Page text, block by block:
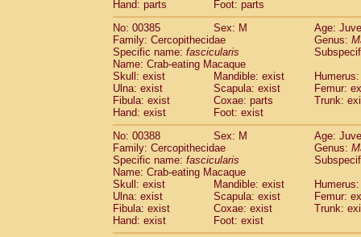
Hand: parts
Foot: parts
No: 00385
Sex: M
Age:
Family: Cercopithecidae
Genus:
Specific name: fascicularis
Name: Crab-eating Macaque
Skull: exist
Mandible: exist
Ulna: exist
Scapula: exist
Femur:
Fibula: exist
Coxae: parts
Trunk:
Hand: exist
Foot: exist
No: 00388
Sex: M
Age:
Family: Cercopithecidae
Genus:
Specific name: fascicularis
Name: Crab-eating Macaque
Skull: exist
Mandible: exist
Ulna: exist
Scapula: exist
Femur:
Fibula: exist
Coxae: exist
Trunk:
Hand: exist
Foot: exist